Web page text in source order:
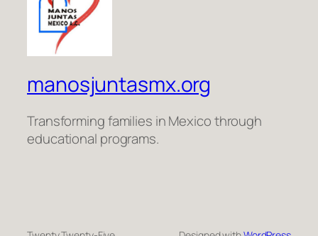
manosjuntasmx.org
Transforming families in Mexico through
educational programs.